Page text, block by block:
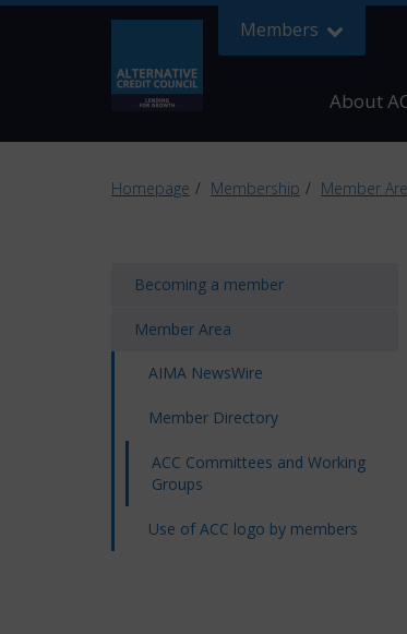
Members
About
Homepage Membership Member
Becoming a member
Member Area
AIMA NewsWire
Member Directory
ACC Committees and Working
Groups
Use of ACC logo by members